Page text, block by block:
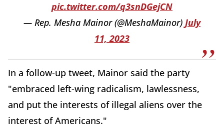
pic.twitter.com/q3snDGejCN
— Rep. Mesha Mainor (@MeshaMainor) July
11, 2023
In a follow-up tweet, Mainor said the party
"embraced left-wing radicalism, lawlessness,
and put the interests of illegal aliens over the
interest of Americans."